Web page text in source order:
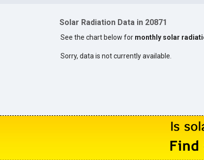
Solar Radiation Data in 20871
See the chart below for monthly solar
Sorry, data is not currently available.